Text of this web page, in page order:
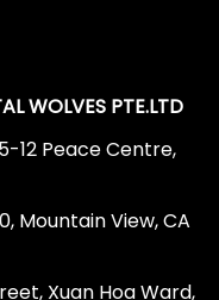
WOLVES PTE.LTD
12 Peace Centre,
Mountain View, CA
Xuan Hoa Ward,